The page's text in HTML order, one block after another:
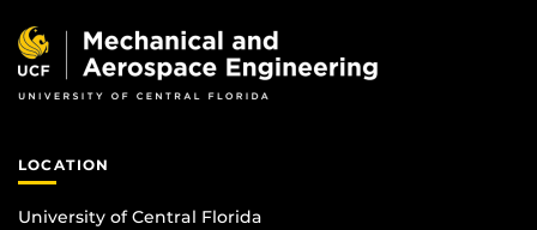
LOCATION
University of Central Florida